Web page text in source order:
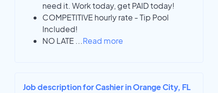
need it. Work today, get PAID today!
COMPETITIVE hourly rate - Tip Pool
Included!
NO LATE ...Read more
Job description for Cashier in Orange City, FL